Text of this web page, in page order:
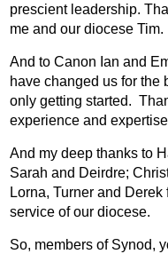
prescient leadership.
me and our diocese Tim.
And to Canon Ian and
have changed us for the
only getting started.
experience and
And my deep thanks to
Sarah and Deirdre;
Lorna, Turner and
service of our diocese.
So, members of Synod,